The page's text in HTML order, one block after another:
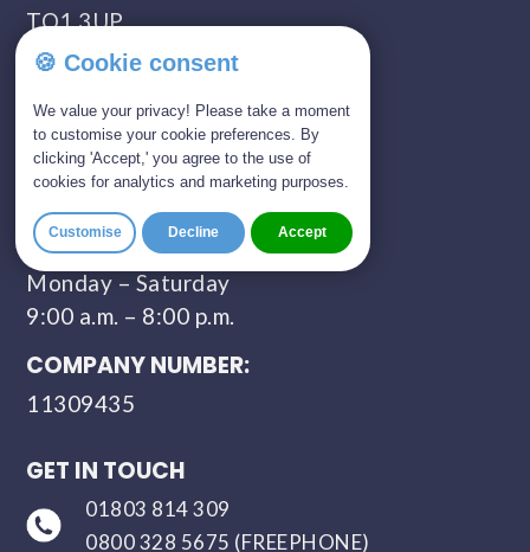
TQ1 3UP
Monday - Saturday
09:00 AM - 05:00 PM
Sunday - Closed
CONTACT HOURS:
Monday – Saturday
9:00 a.m. – 8:00 p.m.
COMPANY NUMBER:
11309435
GET IN TOUCH
01803 814 309
0800 328 5675 (FREEPHONE)
🍪 Cookie consent
We value your privacy! Please take a moment
to customise your cookie preferences. By
clicking 'Accept,' you agree to the use of
cookies for analytics and marketing purposes.
Customise Decline Accept